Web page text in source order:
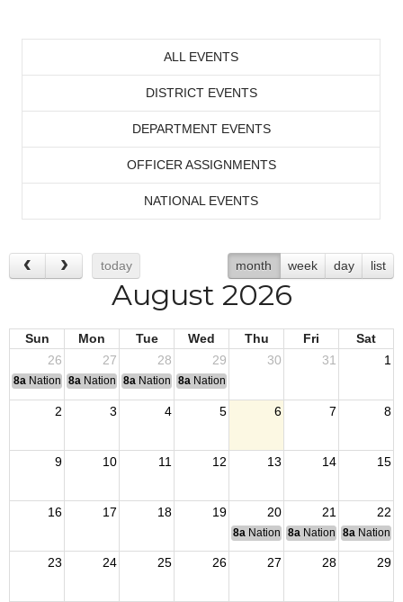
ALL EVENTS
DISTRICT EVENTS
DEPARTMENT EVENTS
OFFICER ASSIGNMENTS
NATIONAL EVENTS
today month week day list
August 2026
Sun Mon Tue Wed Thu Fri
Sat
26
27 28 29 30 31 1
8a National Convention
8a National Convention
8a National Convention
8a National Convention
2 3 4 5 6 7 8
9 10 11 12 13 14 15
16 17 18 19 20 21 22
8a National Budget & Finance
8a National Council of
8a National
23 24 25 26 27 28 29